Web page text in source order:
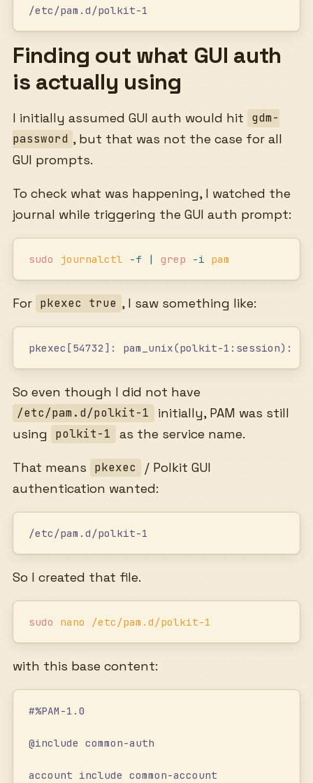
/etc/pam.d/polkit-1
Finding out what GUI auth
is actually using
I initially assumed GUI auth would hit
gdm-
password , but that was not the case for all
GUI prompts.
To check what was happening, I watched the
journal while triggering the GUI auth prompt:
sudo journalctl -f | grep -i pam
For pkexec true , I saw something like:
pkexec[54732]: pam_unix(polkit-1:session):
So even though I did not have
/etc/pam.d/polkit-1
initially, PAM was still
using
polkit-1 as the service name.
That means pkexec
/ Polkit GUI
authentication wanted:
/etc/pam.d/polkit-1
So I created that file.
sudo nano /etc/pam.d/polkit-1
with this base content:
#%PAM-1.0
@include common-auth
account include common-account